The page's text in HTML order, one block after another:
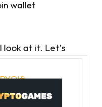
wallet
look at it. Let’s